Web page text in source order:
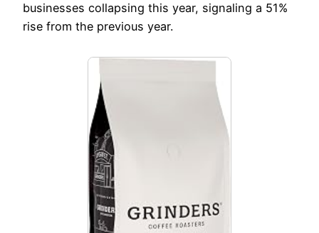
businesses collapsing this year, signaling a 51%
rise from the previous year.